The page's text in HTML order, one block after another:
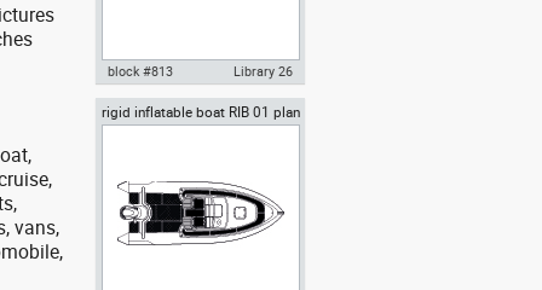
vans,
Autocad drawing wooden boat
block #813 Library 26
rigid inflatable boat RIB 01 plan
view